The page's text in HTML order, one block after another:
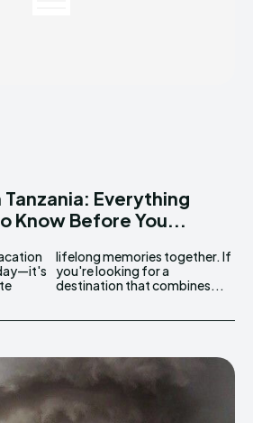
Tanzania: Everything
Know Before You...
If
for a
destination that combines...